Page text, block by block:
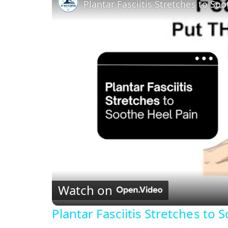
Plantar Fasciitis Stretches to
Watch on
Plantar Fasciitis Stretches to